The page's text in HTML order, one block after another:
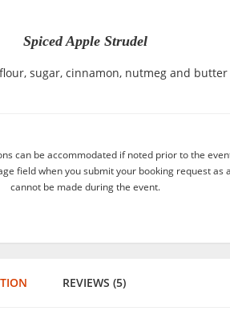
Spiced Apple Strudel
sugar, cinnamon, nutmeg and butter
can be accommodated if noted prior to the
field when you submit your booking request as
cannot be made during the event.
REVIEWS (5)